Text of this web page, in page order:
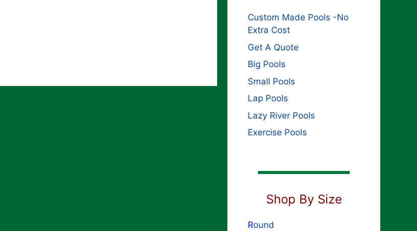
Custom Made Pools -No
Extra Cost
Get A Quote
Big Pools
Small Pools
Lap Pools
Lazy River Pools
Exercise Pools
Shop By Size
Round